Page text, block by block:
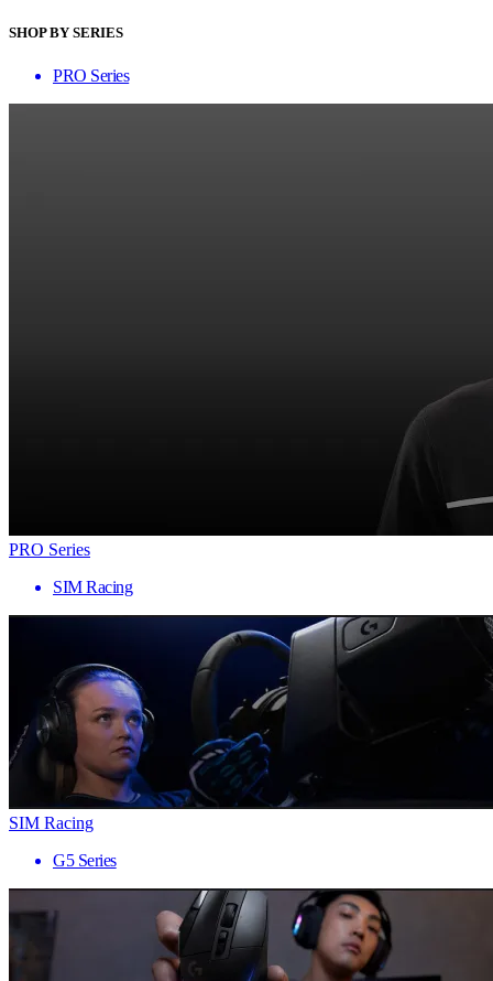
SHOP BY SERIES
PRO Series
PRO Series
SIM Racing
SIM Racing
G5 Series